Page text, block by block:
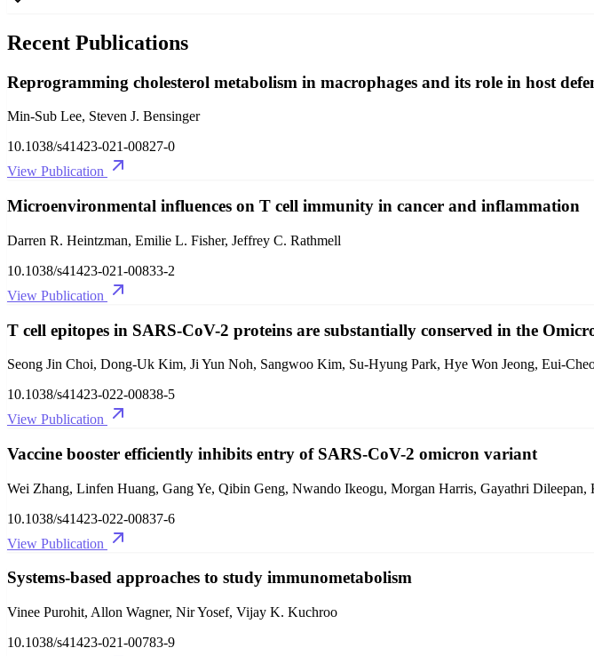
Recent Publications
Reprogramming cholesterol metabolism in macrophages and its role in host
Min-Sub Lee, Steven J. Bensinger
10.1038/s41423-021-00827-0
View Publication
Microenvironmental influences on T cell immunity in cancer and inflammation
Darren R. Heintzman, Emilie L. Fisher, Jeffrey C. Rathmell
10.1038/s41423-021-00833-2
View Publication
T cell epitopes in SARS-CoV-2 proteins are substantially conserved in the
Seong Jin Choi, Dong-Uk Kim, Ji Yun Noh, Sangwoo Kim, Su-Hyung Park, Hye Won Jeong, Eui-
10.1038/s41423-022-00838-5
View Publication
Vaccine booster efficiently inhibits entry of SARS-CoV-2 omicron variant
Wei Zhang, Linfen Huang, Gang Ye, Qibin Geng, Nwando Ikeogu, Morgan Harris, Gayathri
10.1038/s41423-022-00837-6
View Publication
Systems-based approaches to study immunometabolism
Vinee Purohit, Allon Wagner, Nir Yosef, Vijay K. Kuchroo
10.1038/s41423-021-00783-9